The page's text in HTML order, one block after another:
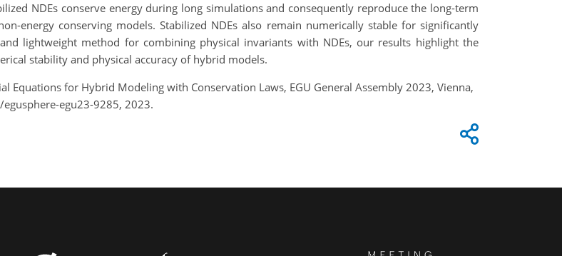
NDEs conserve energy during long simulations and consequently reproduce the long-term
energy conserving models. Stabilized NDEs also remain numerically stable for significantly
lightweight method for combining physical invariants with NDEs, our results highlight the
stability and physical accuracy of hybrid models.
Equations for Hybrid Modeling with Conservation Laws, EGU General Assembly 2023, Vienna,
egu23-9285, 2023.